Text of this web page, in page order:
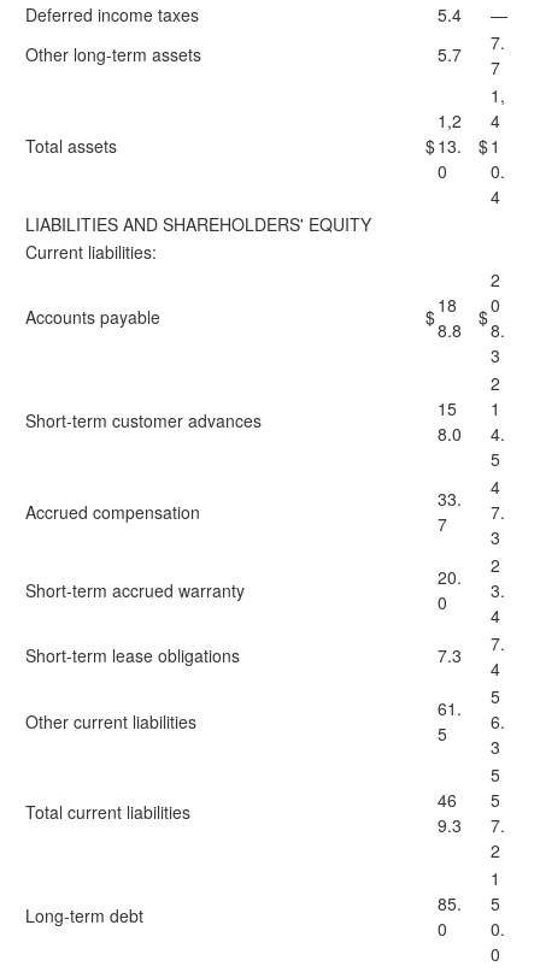
Deferred income taxes
5.4
—
Other long-term assets
5.7
7.
7
Total assets $
1,2
13.
0
$
1,
4
1
0.
4
LIABILITIES AND SHAREHOLDERS' EQUITY
Current liabilities:
Accounts payable $18
8.8
$
2
0
8.
3
Short-term customer advances
15
8.0
2
1
4.
5
Accrued compensation
33.
7
4
7.
3
Short-term accrued warranty
20.
0
2
3.
4
Short-term lease obligations
7.3
7.
4
Other current liabilities
61.
5
5
6.
3
Total current liabilities
46
9.3
5
5
7.
2
Long-term debt
85.
0
1
5
0.
0